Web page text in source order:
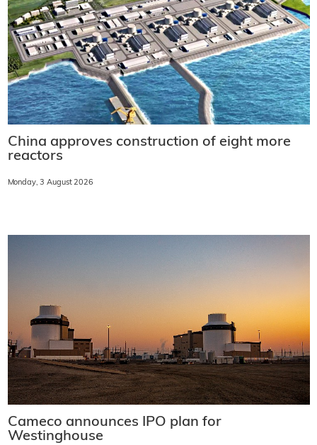
China approves construction of eight more
reactors
Monday, 3 August 2026
Cameco announces IPO plan for
Westinghouse